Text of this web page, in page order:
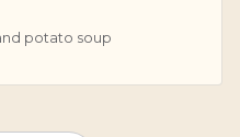
potato soup